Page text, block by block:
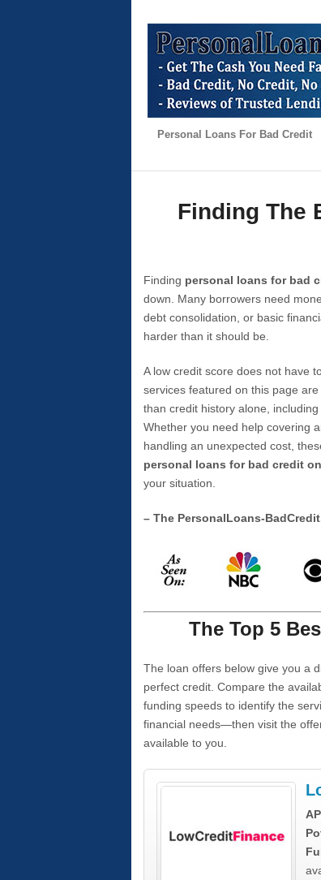
Personal Loans For Bad Credit
Finding The
Finding personal loans for bad
down. Many borrowers need
debt consolidation, or basic
harder than it should be.
A low credit score does not have
services featured on this page
than credit history alone,
Whether you need help covering
handling an unexpected cost,
personal loans for bad credit
your situation.
– The PersonalLoans-
The Top 5
The loan offers below give you a
perfect credit. Compare the
funding speeds to identify the
financial needs—then visit the
available to you.